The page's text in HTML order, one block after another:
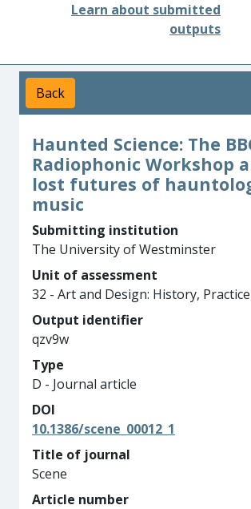
Learn about submitted
outputs
Back
Haunted Science: The
Radiophonic Workshop
lost futures of
music
Submitting institution
The University of Westminster
Unit of assessment
32 - Art and Design: History,
Output identifier
qzv9w
Type
D - Journal article
DOI
10.1386/scene_00012_1
Title of journal
Scene
Article number